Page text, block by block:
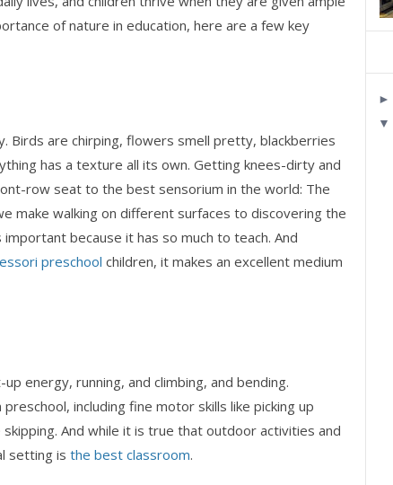
of nature in education, here are a few key
Birds are chirping, flowers smell pretty, blackberries
has a texture all its own. Getting knees-dirty and
row seat to the best sensorium in the world: The
make walking on different surfaces to discovering the
because it has so much to teach. And
preschool children, it makes an excellent medium
energy, running, and climbing, and bending.
including fine motor skills like picking up
And while it is true that outdoor activities and
setting is the best classroom.
►
▼